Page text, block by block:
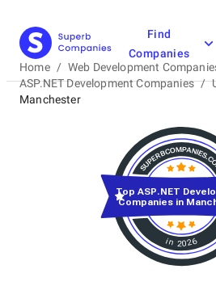
Find
Companies
Home / Web Development
ASP.NET Development Companies /
Manchester
in 2026
Top ASP.NET
Companies in